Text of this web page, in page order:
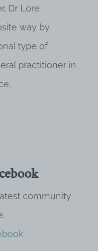
Dr Lore
way by
type of
practitioner in
community